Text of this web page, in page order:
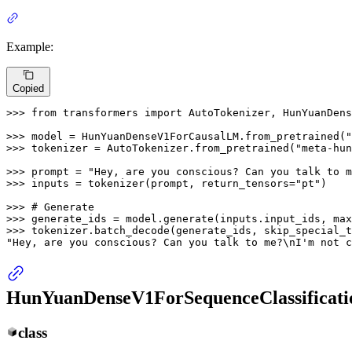
Example:
Copied
>>> from transformers import AutoTokenizer,
>>> model = HunYuanDenseV1ForCausalLM.from_pretrained(
>>> tokenizer = AutoTokenizer.from_pretrained( "meta-
>>> prompt =
"Hey, are you conscious? Can you talk to
>>> inputs = tokenizer(prompt, return_tensors="pt" )
>>> # Generate
>>> generate_ids = model.generate(inputs.input_ids,
>>> tokenizer.batch_decode(generate_ids,
"Hey, are you conscious? Can you talk to me?\nI'm
class